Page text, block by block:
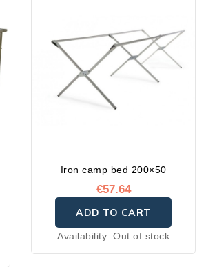
Iron camp bed 200×50
€57.64
ADD TO CART
Availability:Out of stock